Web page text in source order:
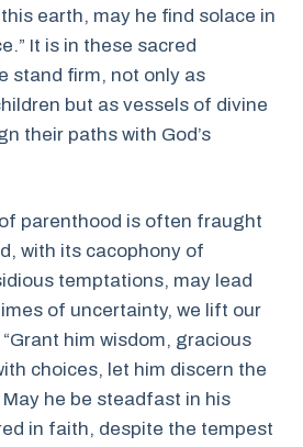
earth, may he find solace in
It is in these sacred
stand firm, not only as
but as vessels of divine
their paths with God’s
parenthood is often fraught
with its cacophony of
temptations, may lead
of uncertainty, we lift our
him wisdom, gracious
choices, let him discern the
he be steadfast in his
in faith, despite the tempest